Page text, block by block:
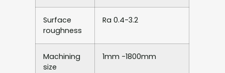
Surface
roughness
Ra 0.4-3.2
Machining
size
1mm -1800mm